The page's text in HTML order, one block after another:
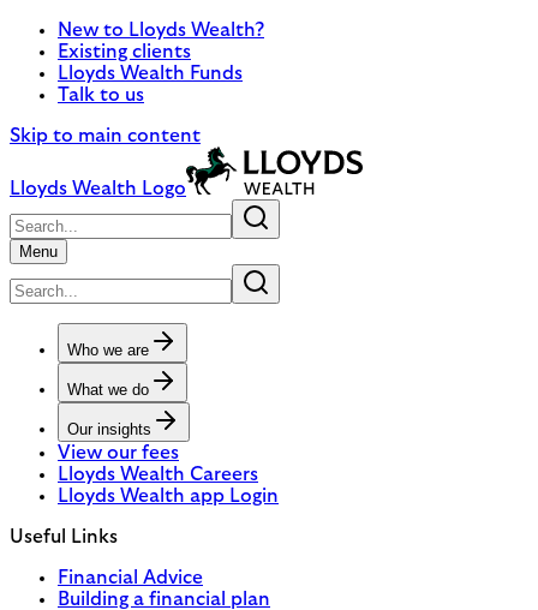
New to Lloyds Wealth?
Existing clients
Lloyds Wealth Funds
Talk to us
Skip to main content
Lloyds Wealth Logo
Menu
Who we are
What we do
Our insights
View our fees
Lloyds Wealth Careers
Lloyds Wealth app Login
Useful Links
Financial Advice
Building a financial plan